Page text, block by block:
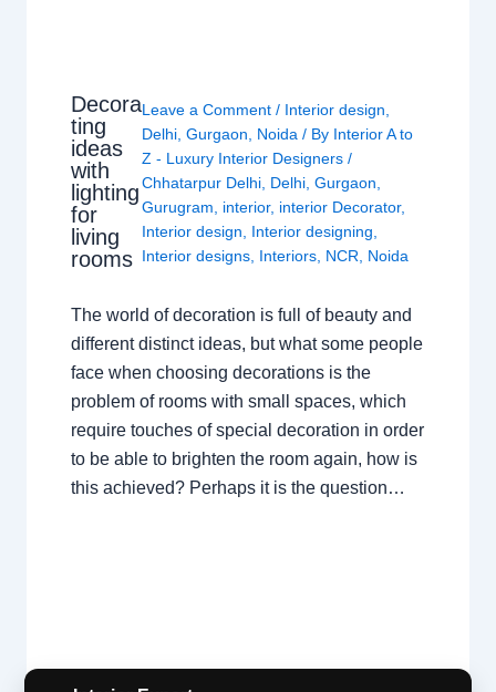
Decora
ting
ideas
with
lighting
for
living
rooms
Leave a Comment / Interior design,
Delhi,Gurgaon, Noida / By Interior A to
Z - Luxury Interior Designers/
Chhatarpur Delhi, Delhi,Gurgaon,
Gurugram, interior, interior Decorator,
Interior design, Interior designing,
Interior designs, Interiors, NCR, Noida
The world of decoration is full of beauty and
different distinct ideas, but what some people
face when choosing decorations is the
problem of rooms with small spaces, which
require touches of special decoration in order
to be able to brighten the room again, how is
this achieved? Perhaps it is the question…